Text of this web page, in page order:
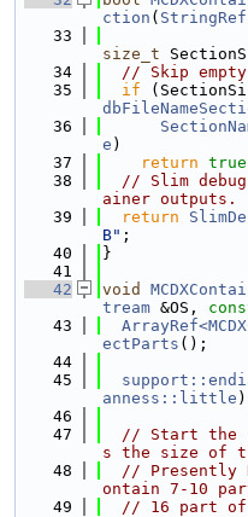
ction ( StringRef
   33
size_t
   34
// Skip
   35
if
   36
e )
   37
return true
   38
// Slim
ainer outputs.
   39
return
B" ;
   40
}
   41
   42
void
tream &OS,
   43
ectParts ();
   44
   45
anness::little
   46
   47
// Start the
s the size of
   48
// Presently
ontain 7-10
   49
// 16 part